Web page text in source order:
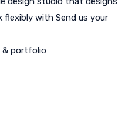
flexibly with Send us your
& portfolio